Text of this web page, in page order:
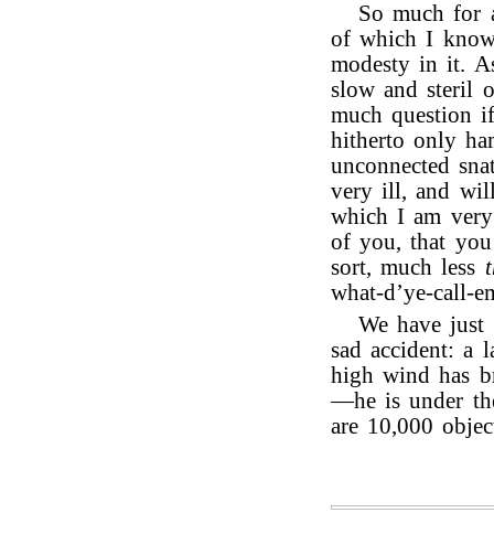
So much for
of which I
modesty in it.
slow and steril
much question
hitherto only
unconnected
very ill, and
which I am
of you, that
sort, much less
what-d’ye-call-
We have
sad accident: a
high wind has
—he is under
are 10,000